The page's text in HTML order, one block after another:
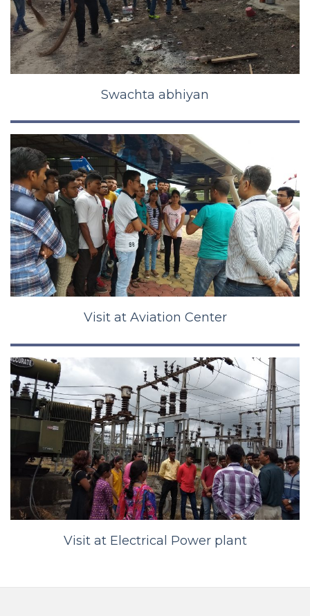
Swachta abhiyan
Visit at Aviation Center
Visit at Electrical Power plant